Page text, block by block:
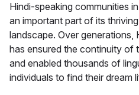
Hindi-speaking communities
an important part of its
landscape. Over generations,
has ensured the continuity of
and enabled thousands of
individuals to find their dream